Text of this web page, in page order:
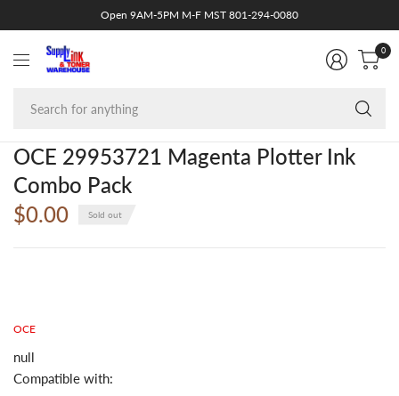
Open 9AM-5PM M-F MST 801-294-0080
0
OCE 29953721 Magenta Plotter Ink
Combo Pack
$0.00
Sold out
OCE
null
Compatible with: